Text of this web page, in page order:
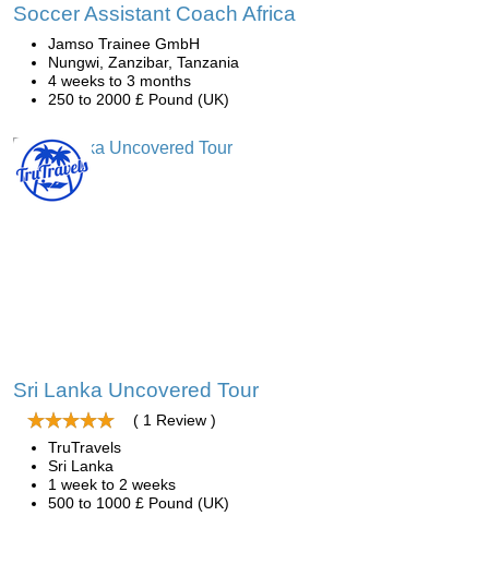
Soccer Assistant Coach Africa
Jamso Trainee GmbH
Nungwi, Zanzibar, Tanzania
4 weeks to 3 months
250 to 2000 £ Pound (UK)
Sri Lanka Uncovered Tour
( 1 Review )
TruTravels
Sri Lanka
1 week to 2 weeks
500 to 1000 £ Pound (UK)